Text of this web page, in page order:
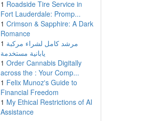
1 Roadside Tire Service in
Fort Lauderdale: Promp...
1 Crimson & Sapphire: A Dark
Romance
1 مرشد كامل لشراء مركبة
يابانية مستخدمة
1 Order Cannabis Digitally
across the : Your Comp...
1 Felix Munoz's Guide to
Financial Freedom
1 My Ethical Restrictions of AI
Assistance